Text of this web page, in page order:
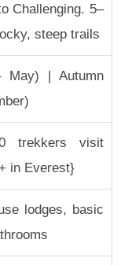
Challenging. 5–
steep trails
May) | Autumn
trekkers visit
in Everest}
lodges, basic